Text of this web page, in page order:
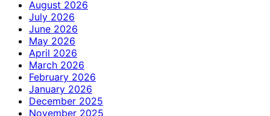
August 2026
July 2026
June 2026
May 2026
April 2026
March 2026
February 2026
January 2026
December 2025
November 2025